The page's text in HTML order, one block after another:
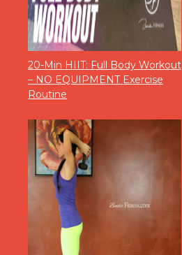
20-Min HIIT: Full Body Workout
– NO EQUIPMENT Exercise
Routine